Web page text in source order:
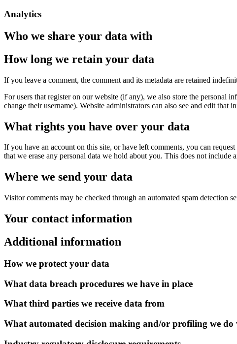
Analytics
Who we share your data with
How long we retain your data
If you leave a comment, the comment and its metadata are retained
For users that register on our website (if any), we also store the personal
change their username). Website administrators can also see and edit that
What rights you have over your data
If you have an account on this site, or have left comments, you can
that we erase any personal data we hold about you. This does not
Where we send your data
Visitor comments may be checked through an automated spam detection
Your contact information
Additional information
How we protect your data
What data breach procedures we have in place
What third parties we receive data from
What automated decision making and/or profiling we do